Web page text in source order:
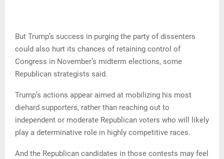
But Trump’s success in purging the party of dissenters
could also hurt its chances of retaining control of
Congress in November’s midterm elections, some
Republican strategists said.
Trump’s actions appear aimed at mobilizing his most
diehard supporters, rather than reaching out to
independent or moderate Republican voters who will likely
play a determinative role in highly competitive races.
And the Republican candidates in those contests may feel